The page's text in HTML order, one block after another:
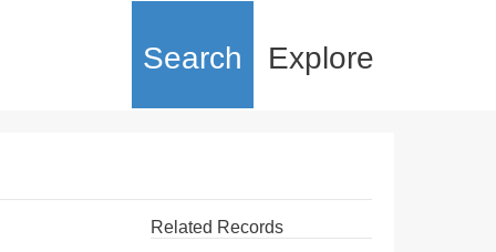
Search Explore
Related Records